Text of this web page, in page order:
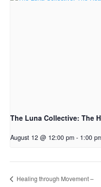
The Luna Collective: The
August 12 @ 12:00 pm - 1:00
Healing through Movement –